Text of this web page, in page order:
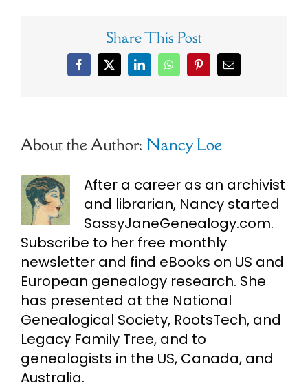
Share This Post
Facebook
X LinkedInWhatsAppPinterestEmail
About the Author: Nancy Loe
After a career as an archivist
and librarian, Nancy started
SassyJaneGenealogy.com.
Subscribe to her free monthly
newsletter and find eBooks on US and
European genealogy research. She
has presented at the National
Genealogical Society, RootsTech, and
Legacy Family Tree, and to
genealogists in the US, Canada, and
Australia.